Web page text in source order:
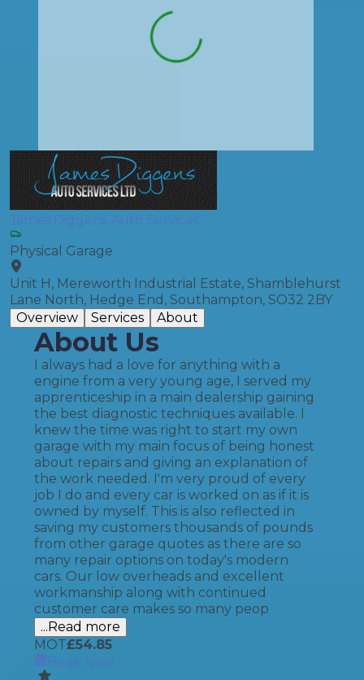
James Diggens Auto Services
Physical Garage
Unit H, Mereworth Industrial Estate, Shamblehurst
Lane North, Hedge End, Southampton, SO32 2BY
Overview
Services About
About Us
I always had a love for anything with a
engine from a very young age, I served my
apprenticeship in a main dealership gaining
the best diagnostic techniques available. I
knew the time was right to start my own
garage with my main focus of being honest
about repairs and giving an explanation of
the work needed. I'm very proud of every
job I do and every car is worked on as if it is
owned by myself. This is also reflected in
saving my customers thousands of pounds
from other garage quotes as there are so
many repair options on today's modern
cars. Our low overheads and excellent
workmanship along with continued
customer care makes so many peop
...Read more
MOT£54.85
Book Now